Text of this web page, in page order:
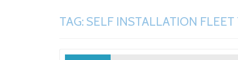
TAG: SELF INSTALLATION FLEET